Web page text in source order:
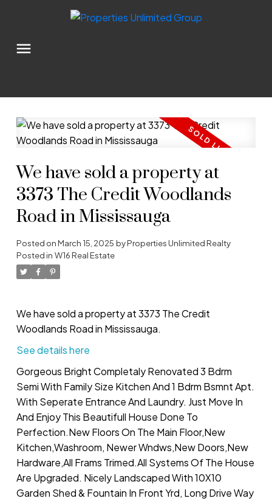
We have sold a property at
3373 The Credit Woodlands
Road in Mississauga
Posted onMarch 15, 2025 byProperties Unlimited Realty
Posted in W16 Real Estate
We have sold a property at 3373 The Credit
Woodlands Road in Mississauga.
See details here
Gorgeous Bright Completaly Renovated 3 Bdrm
Semi With Family Size Kitchen And 1 Bdrm Bsmnt Apt.
With Seperate Entrance And Laundry. Just Move In
And Enjoy This Beautifull House Done To
Perfection.New Floors On The Main Floor,New
Kitchen,Washroom, Newer Wndws,New Doors,New
Hardware,All Frams Trimed.All Systems Of The House
Are Upgraded. Nicely Landscaped With 10X10
Garden Shed & Fountain In Front Yrd, Long Drive Way